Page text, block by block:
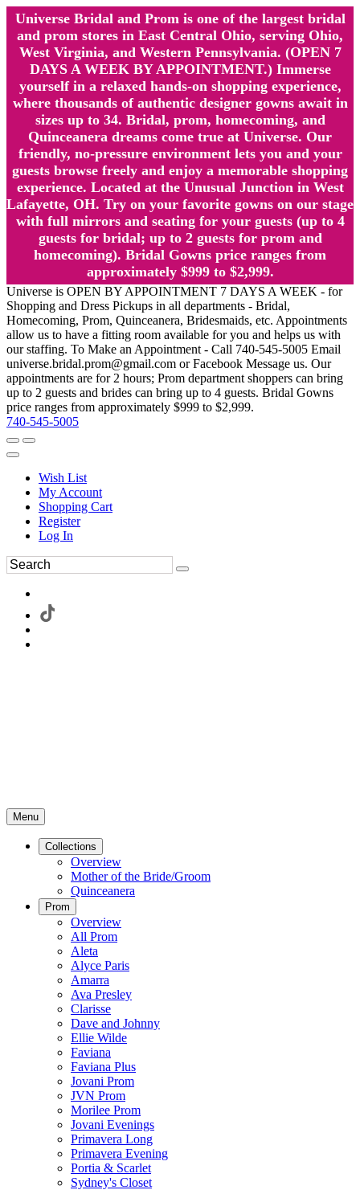
Universe Bridal and Prom is one of the largest bridal
and prom stores in East Central Ohio, serving Ohio,
West Virginia, and Western Pennsylvania. (OPEN 7
DAYS A WEEK BY APPOINTMENT.) Immerse
yourself in a relaxed hands-on shopping experience,
where thousands of authentic designer gowns await in
sizes up to 34. Bridal, prom, homecoming, and
Quinceanera dreams come true at Universe. Our
friendly, no-pressure environment lets you and your
guests browse freely and enjoy a memorable shopping
experience. Located at the Unusual Junction in West
Lafayette, OH. Try on your favorite gowns on our stage
with full mirrors and seating for your guests (up to 4
guests for bridal; up to 2 guests for prom and
homecoming). Bridal Gowns price ranges from
approximately $999 to $2,999.
Universe is OPEN BY APPOINTMENT 7 DAYS A WEEK - for
Shopping and Dress Pickups in all departments - Bridal,
Homecoming, Prom, Quinceanera, Bridesmaids, etc. Appointments
allow us to have a fitting room available for you and helps us with
our staffing. To Make an Appointment - Call 740-545-5005 Email
universe.bridal.prom@gmail.com or Facebook Message us. Our
appointments are for 2 hours; Prom department shoppers can bring
up to 2 guests and brides can bring up to 4 guests. Bridal Gowns
price ranges from approximately $999 to $2,999.
740-545-5005
Wish List
My Account
Shopping Cart
Register
Log In
Menu
Collections
Overview
Mother of the Bride/Groom
Quinceanera
Prom
Overview
All Prom
Aleta
Alyce Paris
Amarra
Ava Presley
Clarisse
Dave and Johnny
Ellie Wilde
Faviana
Faviana Plus
Jovani Prom
JVN Prom
Morilee Prom
Jovani Evenings
Primavera Long
Primavera Evening
Portia & Scarlet
Sydney's Closet